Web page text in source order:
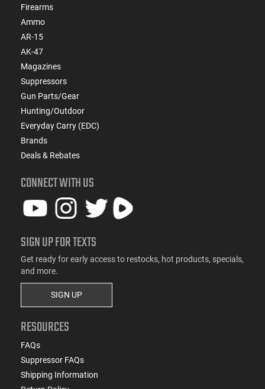
Firearms
Ammo
AR-15
AK-47
Magazines
Suppressors
Gun Parts/Gear
Hunting/Outdoor
Everyday Carry (EDC)
Brands
Deals & Rebates
CONNECT WITH US
SIGN UP FOR TEXTS
Get ready for early access to restocks, hot products, specials,
and more.
SIGN UP
RESOURCES
FAQs
Suppressor FAQs
Shipping Information